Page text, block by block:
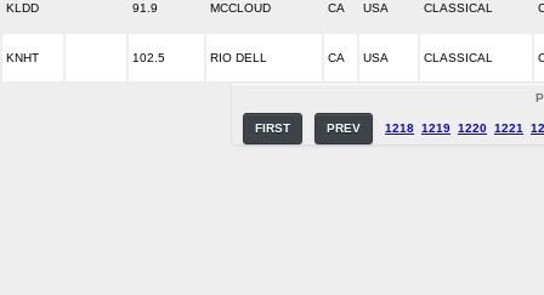
KLDD 91.9 MCCLOUD CA USA CLASSICAL
KNHT 102.5 RIO DELL CA USA CLASSICAL
FIRST PREV 1218 1219 1220 1221